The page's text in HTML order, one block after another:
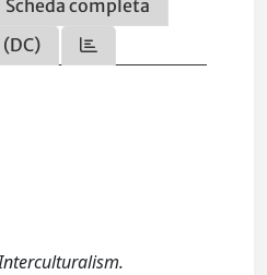
Scheda completa